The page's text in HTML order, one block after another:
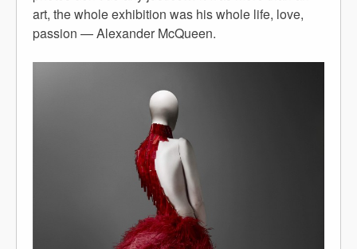
art, the whole exhibition was his whole life, love,
passion — Alexander McQueen.